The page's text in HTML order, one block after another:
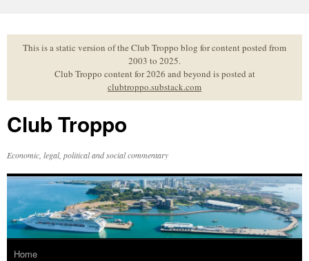
to
contentThis is a static version of the Club Troppo blog for content posted from
2003 to 2025.
Club Troppo content for 2026 and beyond is posted at
clubtroppo.substack.com
Club Troppo
Economic, legal, political and social commentary
Home